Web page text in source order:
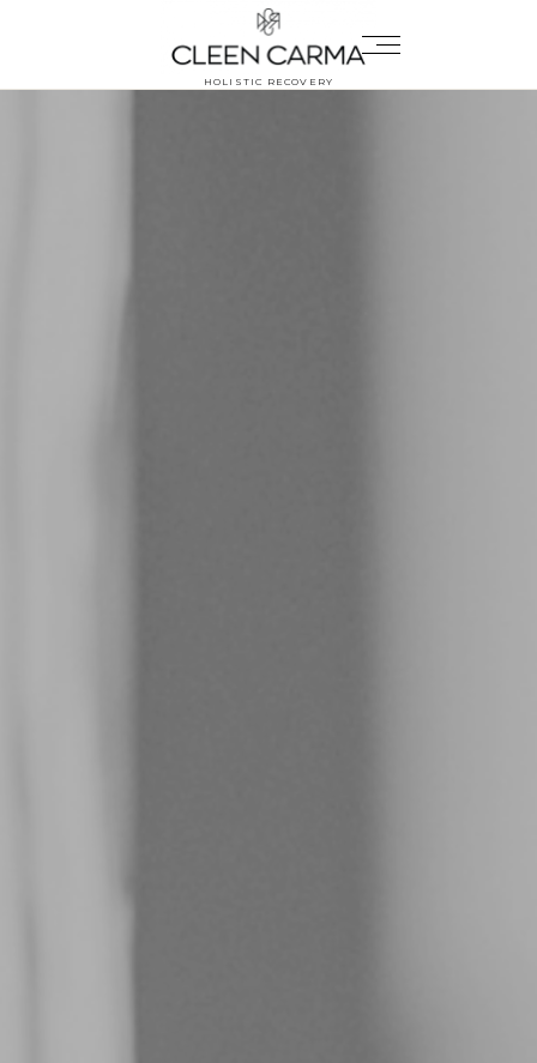
HOLISTIC RECOVERY